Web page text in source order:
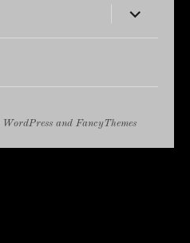
expand
child
menu
WordPress and FancyThemes